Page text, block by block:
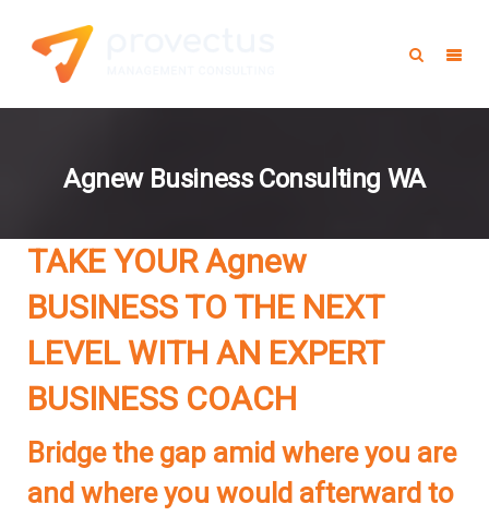
Agnew Business Consulting WA
TAKE YOUR Agnew
BUSINESS TO THE NEXT
LEVEL WITH AN EXPERT
BUSINESS COACH
Bridge the gap amid where you are
and where you would afterward to